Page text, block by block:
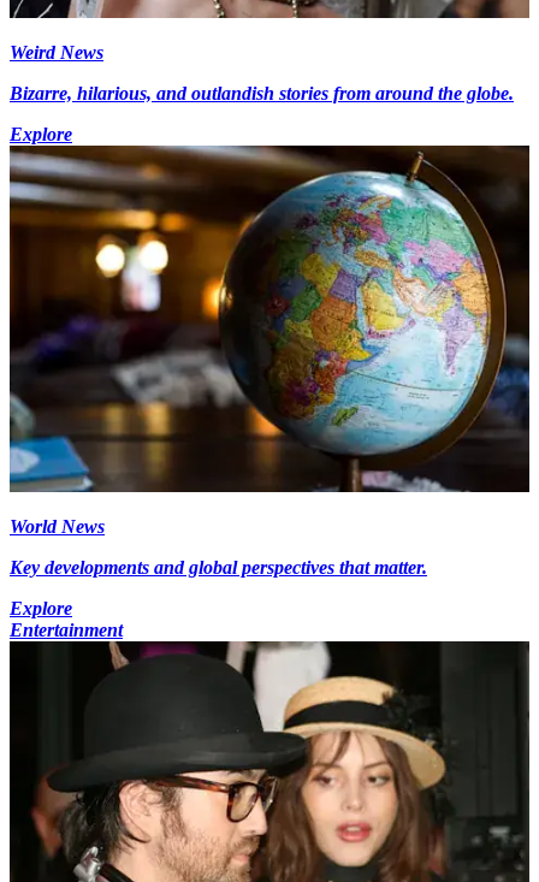
Weird News
Bizarre, hilarious, and outlandish stories from around the globe.
Explore
World News
Key developments and global perspectives that matter.
Explore
Entertainment